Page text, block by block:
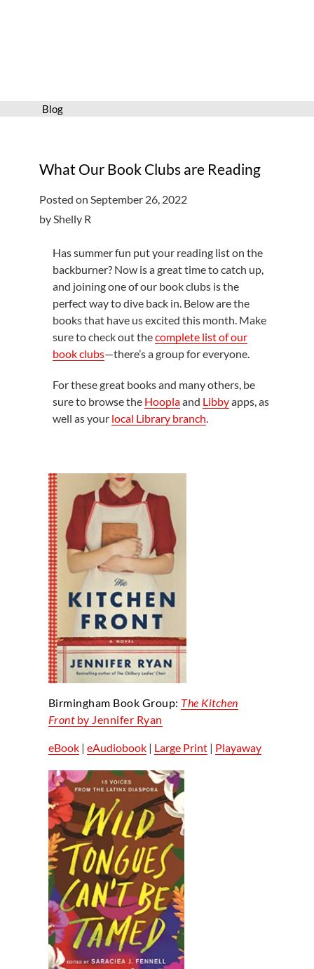
Blog
What Our Book Clubs are Reading
Posted on September 26, 2022
by Shelly R
Has summer fun put your reading list on the
backburner? Now is a great time to catch up,
and joining one of our book clubs is the
perfect way to dive back in. Below are the
books that have us excited this month. Make
sure to check out thecomplete list of our
book clubs—there’s a group for everyone.
For these great books and many others, be
sure to browse the Hooplaand Libbyapps, as
well as your local Library branch.
Birmingham Book Group: The Kitchen
Frontby Jennifer Ryan
eBook| eAudiobook| Large Print| Playaway